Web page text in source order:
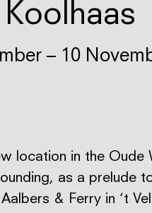
Koolhaas
– 10
location in the Oude
as a prelude
& Ferry in ‘t